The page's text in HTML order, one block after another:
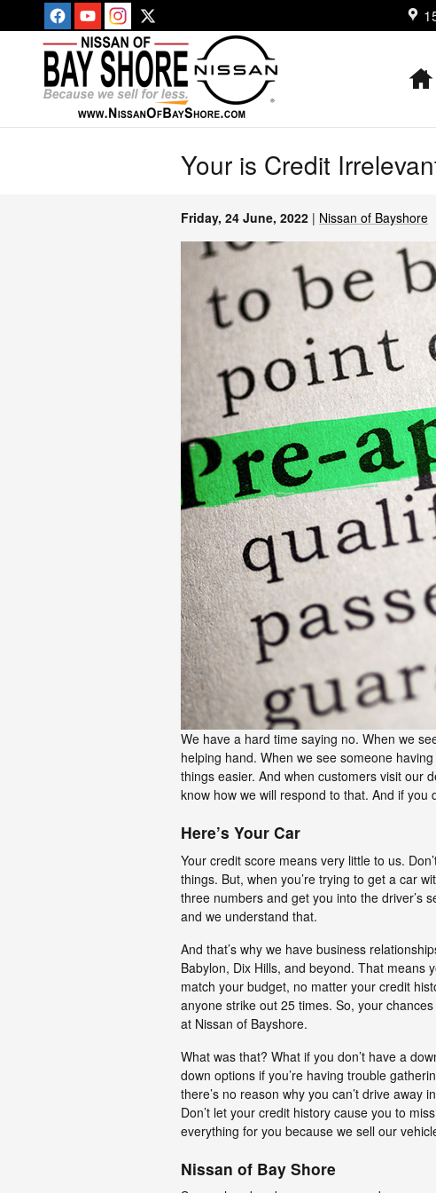
Skip to main content
Your is Credit
Friday, 24 June, 2022 Nissan of Bayshore
We have a hard time saying no. When we
helping hand. When we see someone
things easier. And when customers visit our
know how we will respond to that. And if you
Here’s Your Car
Your credit score means very little to us.
things. But, when you’re trying to get a car
three numbers and get you into the driver’s
and we understand that.
And that’s why we have business
Babylon, Dix Hills, and beyond. That means
match your budget, no matter your credit
anyone strike out 25 times. So, your
at Nissan of Bayshore.
What was that? What if you don’t have a
down options if you’re having trouble
there’s no reason why you can’t drive away
Don’t let your credit history cause you to
everything for you because we sell our
Nissan of Bay Shore